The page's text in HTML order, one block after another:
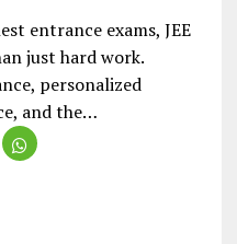
entrance exams, JEE
just hard work.
personalized
and the…